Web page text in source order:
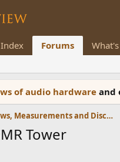
Forums
of audio hardwareand
Speaker Reviews, Measurements and Discussion
Tower